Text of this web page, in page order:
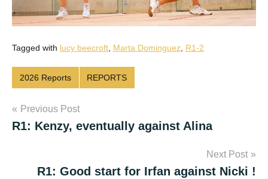
Tagged with lucy beecroft Marta Dominguez R1-2
2026 Reports REPORTS
Post
navigation
Previous Post
R1: Kenzy, eventually against Alina
Next Post
R1: Good start for Irfan against Nicki !